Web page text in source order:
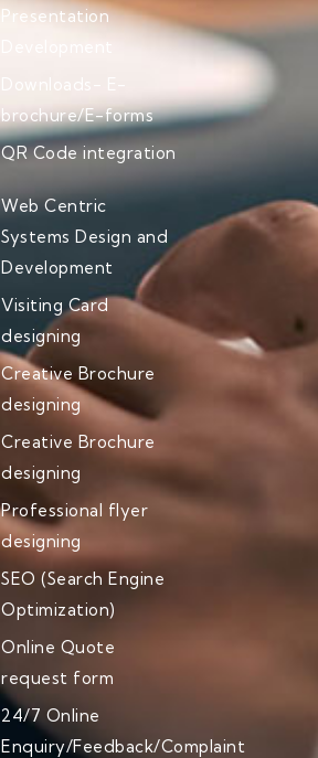
Presentation
Development
Downloads- E-
brochure/E-forms
QR Code integration
Web Centric
Systems Design and
Development
Visiting Card
designing
Creative Brochure
designing
Creative Brochure
designing
Professional flyer
designing
SEO (Search Engine
Optimization)
Online Quote
request form
24/7 Online
Enquiry/Feedback/Complaint